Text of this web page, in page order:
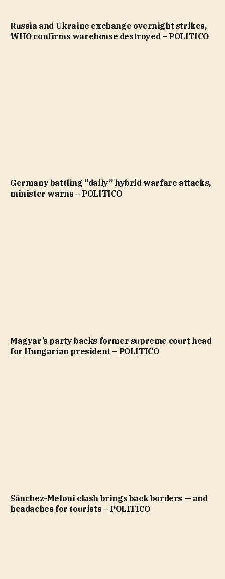
Russia and Ukraine exchange overnight strikes,
WHO confirms warehouse destroyed – POLITICO
Germany battling “daily” hybrid warfare attacks,
minister warns – POLITICO
Magyar’s party backs former supreme court head
for Hungarian president – POLITICO
Sánchez-Meloni clash brings back borders — and
headaches for tourists – POLITICO